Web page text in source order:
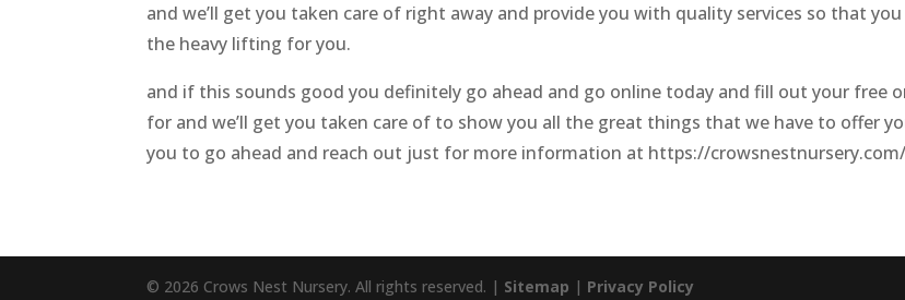
and we’ll get you taken care of right away and provide you with quality services so that
the heavy lifting for you.
and if this sounds good you definitely go ahead and go online today and fill out your free
for and we’ll get you taken care of to show you all the great things that we have to offer
you to go ahead and reach out just for more information at https://
© 2026 Crows Nest Nursery. All rights reserved. | Sitemap | Privacy Policy